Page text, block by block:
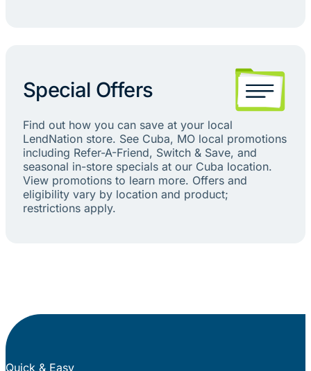
Special Offers
Find out how you can save at your local
LendNation store. See Cuba, MO local promotions
including Refer-A-Friend, Switch & Save, and
seasonal in-store specials at our Cuba location.
View promotions to learn more. Offers and
eligibility vary by location and product;
restrictions apply.
Quick & Easy